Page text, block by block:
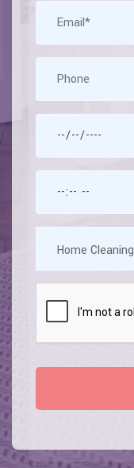
Home Cleaning